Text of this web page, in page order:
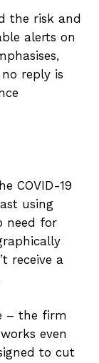
the risk and
alerts on
reply is
COVID-19
using
need for
receive a
– the firm
even
to cut